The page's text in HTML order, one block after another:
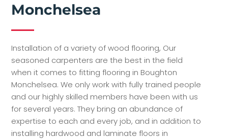
Monchelsea
Installation of a variety of wood flooring, Our
seasoned carpenters are the best in the field
when it comes to fitting flooring in Boughton
Monchelsea. We only work with fully trained people
and our highly skilled members have been with us
for several years. They bring an abundance of
expertise to each and every job, and in addition to
installing hardwood and laminate floors in